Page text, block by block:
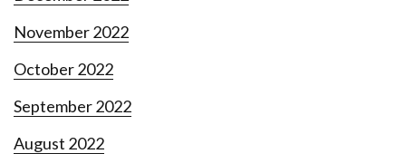
November 2022
October 2022
September 2022
August 2022